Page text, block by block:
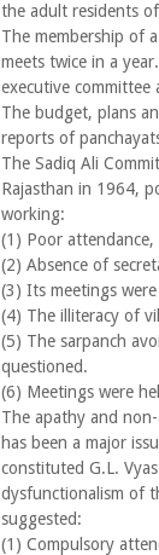
the adult residents
The membership of
meets twice in a
executive committee
The budget, plans
reports of
The Sadiq Ali
Rajasthan in 1964,
working:
(1) Poor
(2) Absence of
(3) Its meetings
(4) The illiteracy of
(5) The sarpanch
questioned.
(6) Meetings were
The apathy and
has been a major
constituted G.L.
dysfunctionalism of
suggested:
(1) Compulsory